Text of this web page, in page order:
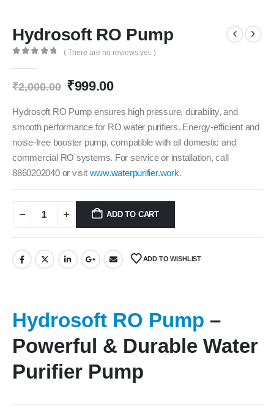
Hydrosoft RO Pump
( There are no reviews yet. )
₹2,000.00 Original
was:
₹2,000.00.
₹999.00Current
is:
₹999.00.
Hydrosoft RO Pump ensures high pressure, durability, and
smooth performance for RO water purifiers. Energy-efficient and
noise-free booster pump, compatible with all domestic and
commercial RO systems. For service or installation, call
8860202040 or visit www.waterpurifier.work.
ADD TO CART
ADD TO WISHLIST
Hydrosoft RO Pump –
Powerful & Durable Water
Purifier Pump